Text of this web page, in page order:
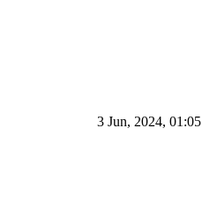
3 Jun, 2024, 01:05